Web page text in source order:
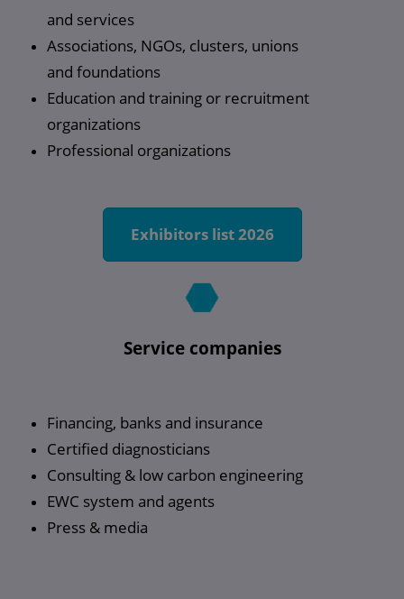
and services
Associations, NGOs, clusters, unions
and foundations
Education and training or recruitment
organizations
Professional organizations
Exhibitors list 2026
Service companies
Financing, banks and insurance
Certified diagnosticians
Consulting & low carbon engineering
EWC system and agents
Press & media